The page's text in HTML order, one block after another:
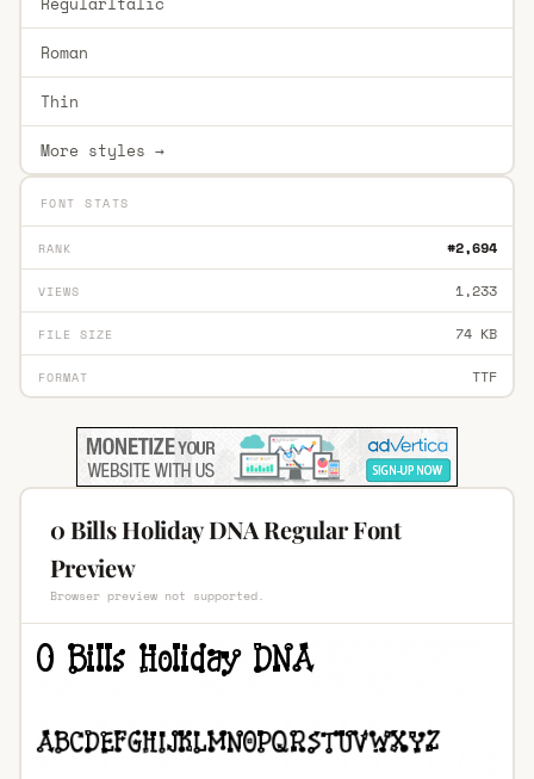
Roman
Thin
More styles →
FONT STATS
RANK #2,694
VIEWS 1,233
FILE SIZE 74 KB
FORMAT TTF
0 Bills Holiday DNA Regular Font
Preview
Browser preview not supported.